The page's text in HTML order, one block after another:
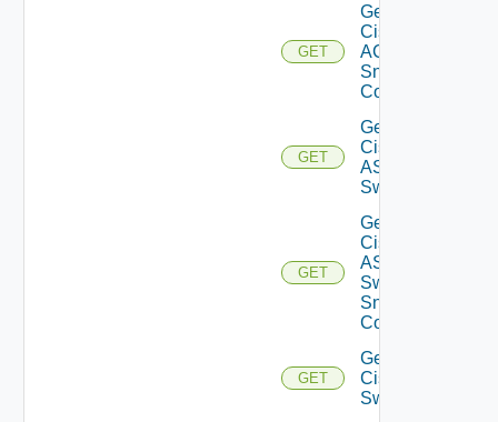
GET
Get
Cisco
ACI
Snmp
Config
GET
Get
Cisco
ASRXR
Switch
GET
Get
Cisco
ASRXR
Switch
Snmp
Config
GET
Get
Cisco
Switch